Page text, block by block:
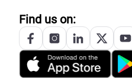
Find us on: